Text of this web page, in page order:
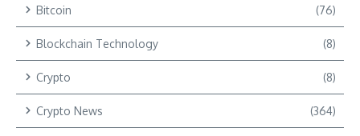
Bitcoin (76)
Blockchain Technology (8)
Crypto (8)
Crypto News (364)